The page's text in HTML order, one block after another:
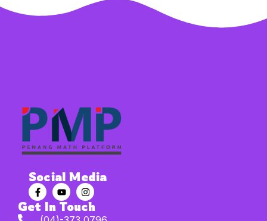
Social Media
Get In Touch